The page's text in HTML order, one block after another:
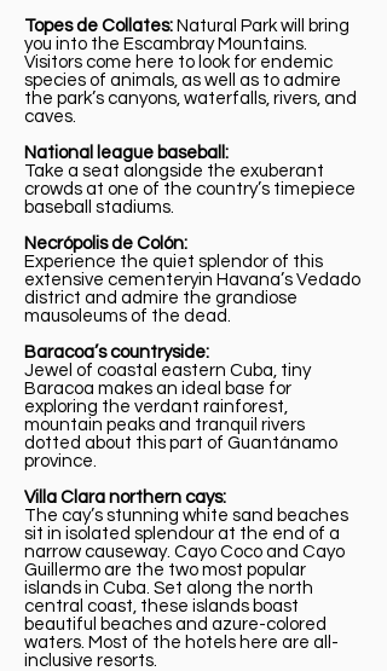
Topes de Collates: Natural Park will bring
you into the Escambray Mountains.
Visitors come here to look for endemic
species of animals, as well as to admire
the park’s canyons, waterfalls, rivers, and
caves.
National league baseball:
Take a seat alongside the exuberant
crowds at one of the country’s timepiece
baseball stadiums.
Necrópolis de Colón:
Experience the quiet splendor of this
extensive cementeryin Havana’s Vedado
district and admire the grandiose
mausoleums of the dead.
Baracoa’s countryside:
Jewel of coastal eastern Cuba, tiny
Baracoa makes an ideal base for
exploring the verdant rainforest,
mountain peaks and tranquil rivers
dotted about this part of Guantánamo
province.
Villa Clara northern cays:
The cay’s stunning white sand beaches
sit in isolated splendour at the end of a
narrow causeway. Cayo Coco and Cayo
Guillermo are the two most popular
islands in Cuba. Set along the north
central coast, these islands boast
beautiful beaches and azure-colored
waters. Most of the hotels here are all-
inclusive resorts.